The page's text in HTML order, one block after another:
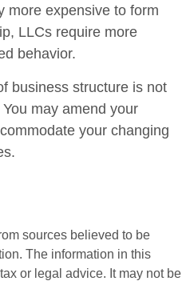
more expensive to form
LLCs require more
behavior.
business structure is not
may amend your
your changing
sources believed to be
The information in this
or legal advice. It may not be